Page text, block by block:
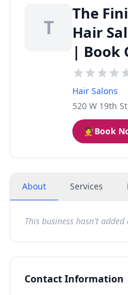
T
The
Hair
| Book
Hair Salons
520 W 19th
💇Book
About Services
This business hasn't
Contact Information